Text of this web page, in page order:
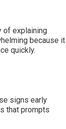
of explaining
because it
quickly.
signs early
that prompts